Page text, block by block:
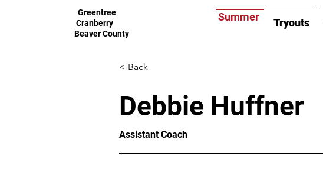
Greentree
Cranberry
Beaver County
Tryouts
Summer
< Back
Debbie Huffner
Assistant Coach